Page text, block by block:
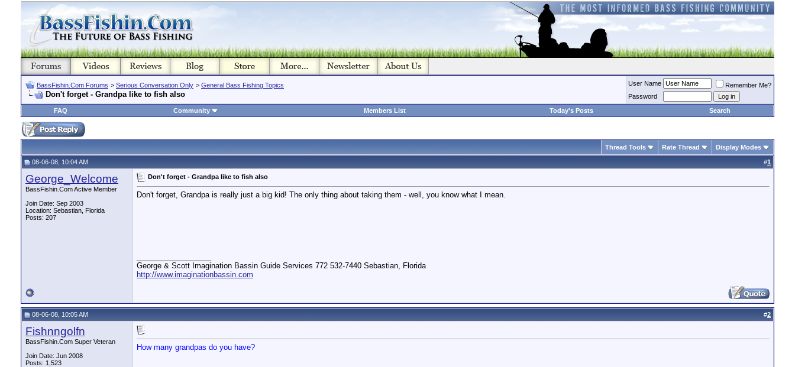
BassFishin.Com Forums > Serious Conversation Only > General Bass Fishing Topics
Don't forget - Grandpa like to fish also
User Name
Remember Me?
Password
FAQ
Community Members List Today's Posts Search
Thread Tools Rate Thread Display Modes
08-06-08, 10:04 AM #1
George_Welcome
BassFishin.Com Active Member
Join Date: Sep 2003
Location: Sebastian, Florida
Posts: 207
Don't forget - Grandpa like to fish also
Don't forget, Grandpa is really just a big kid! The only thing about taking them - well, you know what I mean.
George & Scott Imagination Bassin Guide Services 772 532-7440 Sebastian, Florida
http://www.imaginationbassin.com
08-06-08, 10:05 AM #2
Fishnngolfn
BassFishin.Com Super Veteran
Join Date: Jun 2008
Posts: 1,523
How many grandpas do you have?